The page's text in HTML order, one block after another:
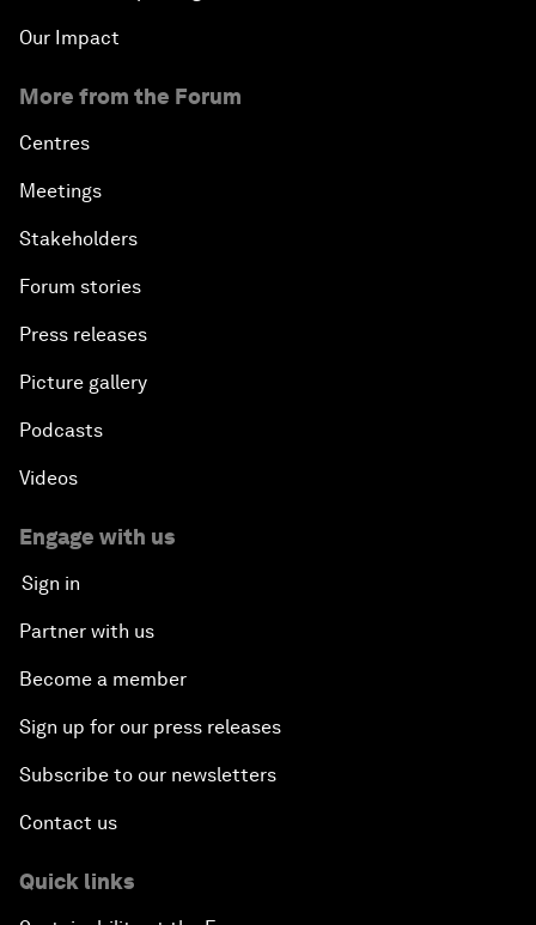
Our Impact
More from the Forum
Centres
Meetings
Stakeholders
Forum stories
Press releases
Picture gallery
Podcasts
Videos
Engage with us
Sign in
Partner with us
Become a member
Sign up for our press releases
Subscribe to our newsletters
Contact us
Quick links